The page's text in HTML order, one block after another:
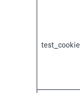
test_cookie